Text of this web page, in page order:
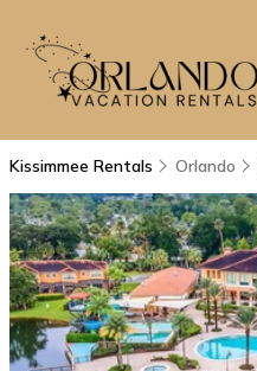
Kissimmee Rentals Orlando